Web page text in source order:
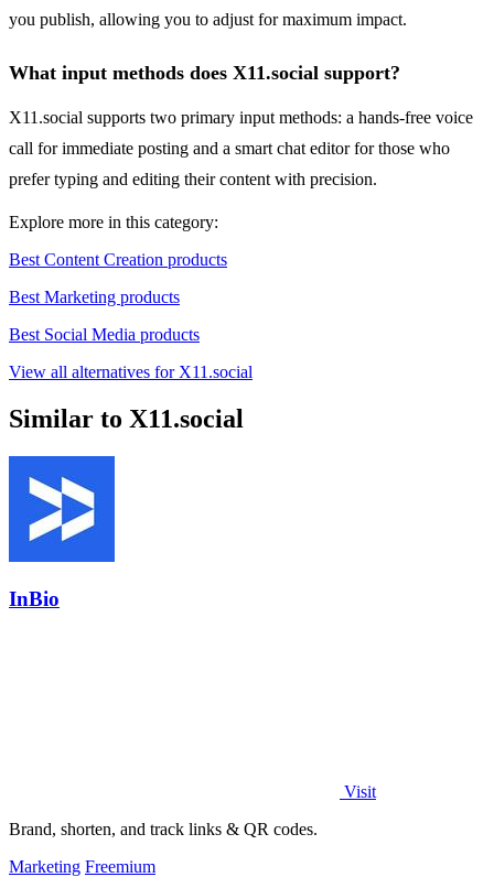
you publish, allowing you to adjust for maximum impact.
What input methods does X11.social support?
X11.social supports two primary input methods: a hands-free voice
call for immediate posting and a smart chat editor for those who
prefer typing and editing their content with precision.
Explore more in this category:
Best Content Creation products
Best Marketing products
Best Social Media products
View all alternatives for X11.social
Similar to X11.social
InBio
Visit
Brand, shorten, and track links & QR codes.
Marketing Freemium